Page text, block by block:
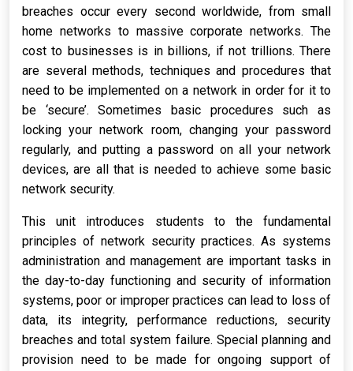
breaches occur every second worldwide, from small
home networks to massive corporate networks. The
cost to businesses is in billions, if not trillions. There
are several methods, techniques and procedures that
need to be implemented on a network in order for it to
be ‘secure’. Sometimes basic procedures such as
locking your network room, changing your password
regularly, and putting a password on all your network
devices, are all that is needed to achieve some basic
network security.
This unit introduces students to the fundamental
principles of network security practices. As systems
administration and management are important tasks in
the day-to-day functioning and security of information
systems, poor or improper practices can lead to loss of
data, its integrity, performance reductions, security
breaches and total system failure. Special planning and
provision need to be made for ongoing support of